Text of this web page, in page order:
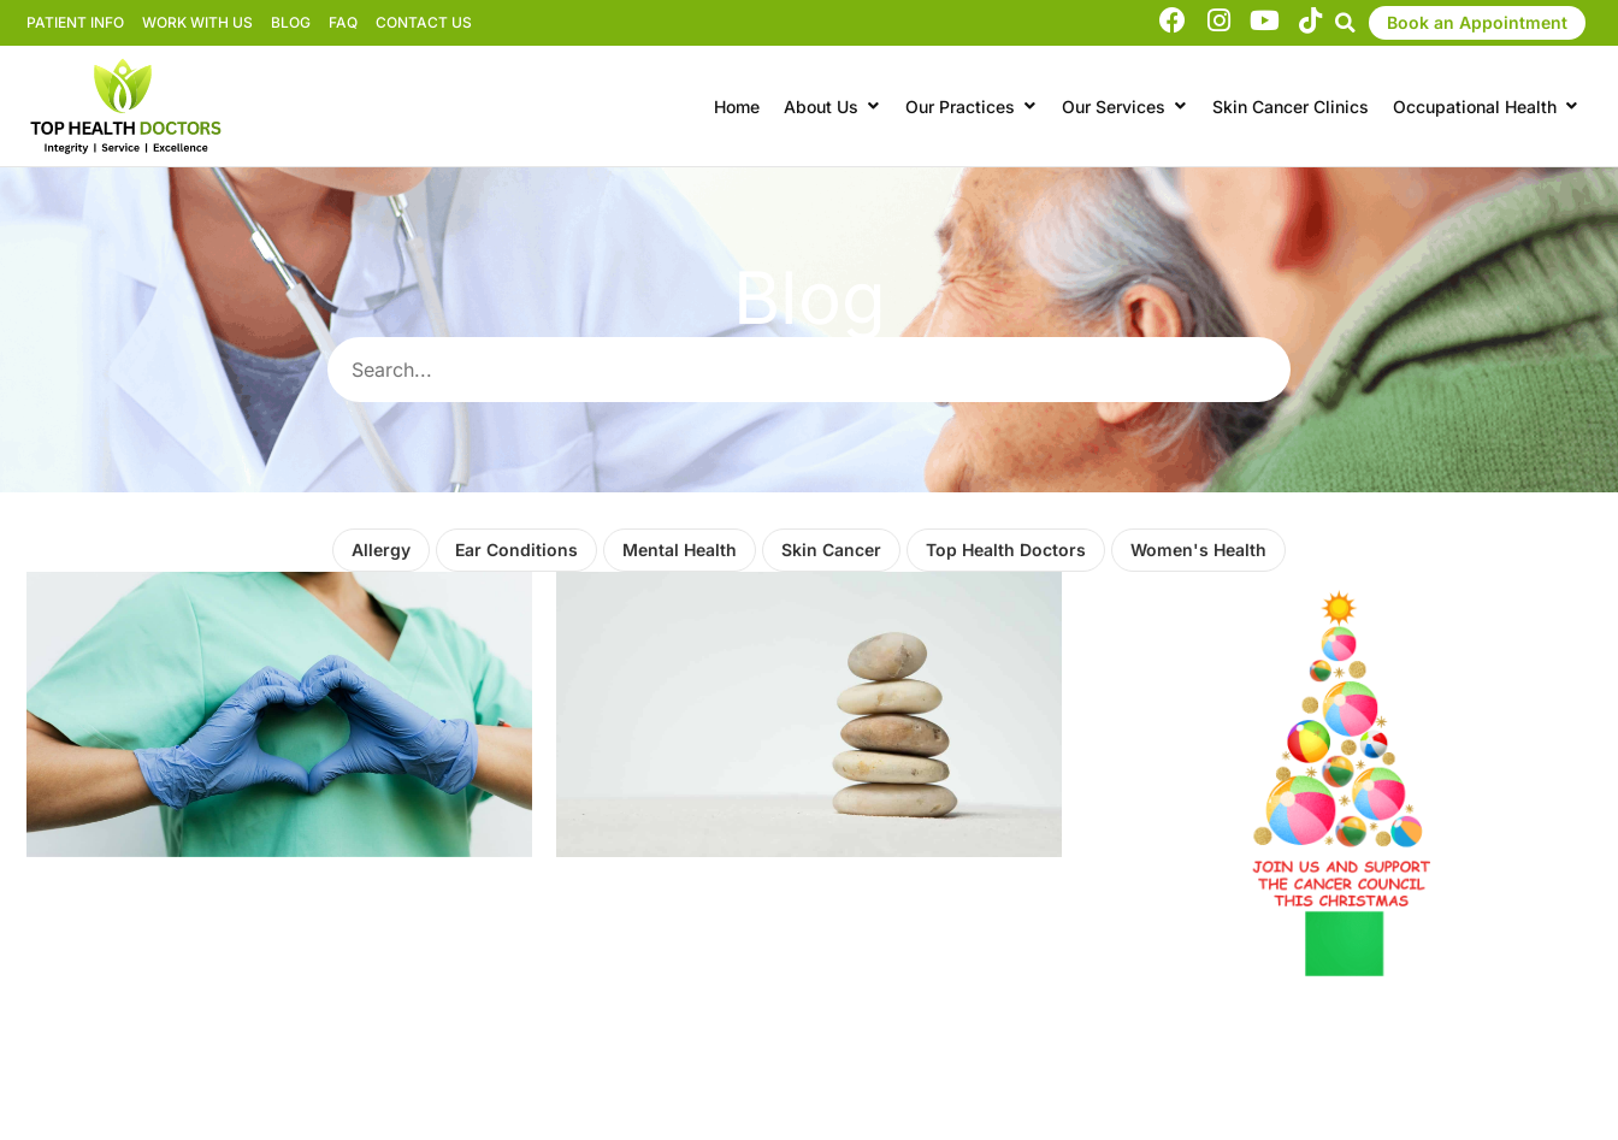
PATIENT INFO WORK WITH US BLOG FAQ CONTACT US Book an Appointment
Home About Us Our Practices Our Services Skin Cancer Clinics Occupational Health
Blog
Allergy Ear Conditions Mental Health Skin Cancer Top Health Doctors Women's Health